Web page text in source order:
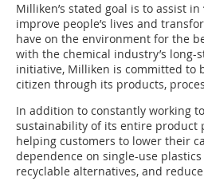
Milliken’s stated goal is to assist
improve people’s lives and
have on the environment for the
with the chemical industry’s long-
initiative, Milliken is committed to
citizen through its products,
In addition to constantly working
sustainability of its entire product
helping customers to lower their
dependence on single-use
recyclable alternatives, and